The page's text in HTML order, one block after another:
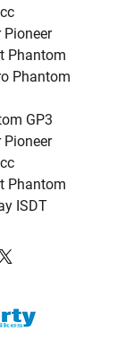
Pioneer
Phantom
Phantom
GP3
Pioneer
Phantom
ISDT